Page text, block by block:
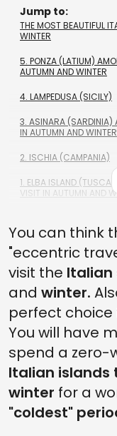
Jump to:
THE MOST BEAUTIFUL
WINTER
5. PONZA (LATIUM)
AUTUMN AND WINTER
4. LAMPEDUSA (SICILY)
3. ASINARA (SARDINIA)
IN AUTUMN AND WINTER
2. ISCHIA (CAMPANIA)
1. ELBA ISLAND
VISIT IN AUTUMN AND
You can think
"eccentric
visit the Italian
and winter.
perfect choice
You will have
spend a zero-
Italian islands
winter for a
"coldest"